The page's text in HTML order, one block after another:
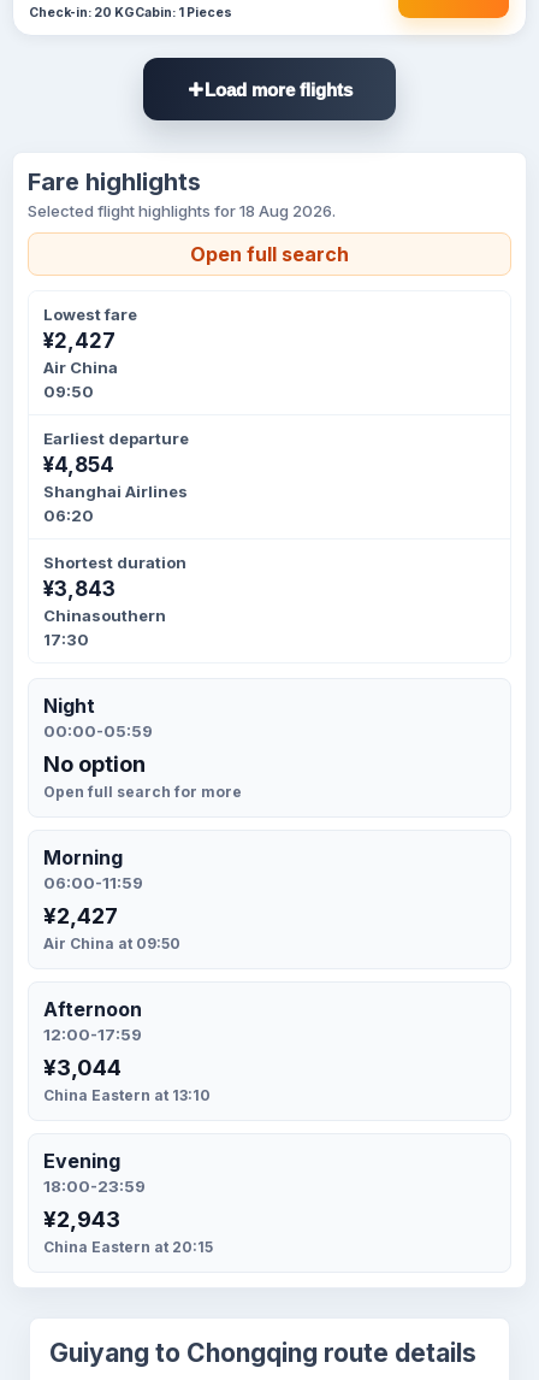
Check-in: 20 KGCabin: 1 Pieces
Load more flights
Fare highlights
Selected flight highlights for 18 Aug 2026.
Open full search
Lowest fare
¥2,427
Air China
09:50
Earliest departure
¥4,854
Shanghai Airlines
06:20
Shortest duration
¥3,843
Chinasouthern
17:30
Night
00:00-05:59
No option
Open full search for more
Morning
06:00-11:59
¥2,427
Air China at 09:50
Afternoon
12:00-17:59
¥3,044
China Eastern at 13:10
Evening
18:00-23:59
¥2,943
China Eastern at 20:15
Guiyang to Chongqing route details